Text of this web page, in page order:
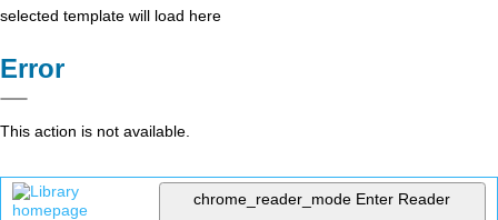
selected template will load here
Error
This action is not available.
chrome_reader_mode Enter Reader